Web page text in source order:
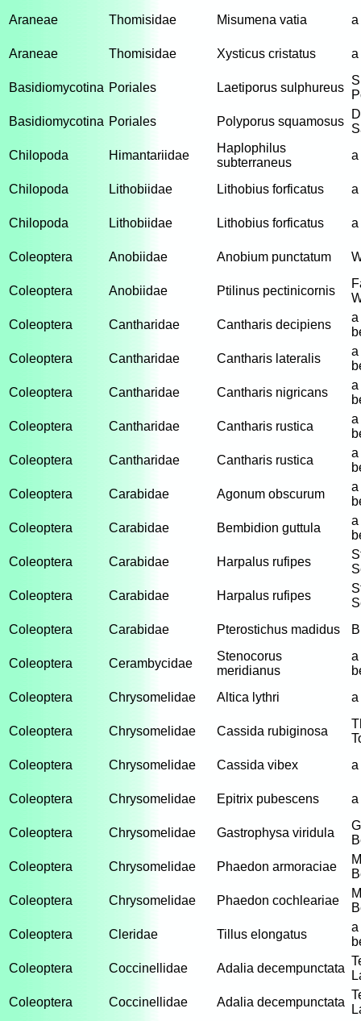
Araneae Thomisidae Misumena vatia a
Araneae Thomisidae Xysticus cristatus a
Basidiomycotina Poriales Laetiporus sulphureus
Basidiomycotina Poriales Polyporus squamosus
Chilopoda
Himantariidae
Haplophilus
subterraneus
a
Chilopoda Lithobiidae Lithobius forficatus a
Chilopoda Lithobiidae Lithobius forficatus a
Coleoptera Anobiidae Anobium punctatum
Coleoptera Anobiidae Ptilinus pectinicornis
Coleoptera
Cantharidae Cantharis decipiens
a
Coleoptera
Cantharidae Cantharis lateralis
a
Coleoptera
Cantharidae Cantharis nigricans
a
Coleoptera
Cantharidae Cantharis rustica
a
Coleoptera
Cantharidae Cantharis rustica
a
Coleoptera
Carabidae Agonum obscurum
a
Coleoptera
Carabidae Bembidion guttula
a
Coleoptera
Carabidae Harpalus rufipes
Coleoptera
Carabidae Harpalus rufipes
Coleoptera
Carabidae Pterostichus madidus
Coleoptera Cerambycidae
Stenocorus
meridianus
a
Coleoptera
Chrysomelidae Altica lythri a
Coleoptera Chrysomelidae Cassida rubiginosa
Coleoptera
Chrysomelidae Cassida vibex a
Coleoptera Chrysomelidae Epitrix pubescens a
Coleoptera Chrysomelidae Gastrophysa viridula
Coleoptera
Chrysomelidae Phaedon armoraciae
Coleoptera
Chrysomelidae Phaedon cochleariae
Coleoptera
Cleridae Tillus elongatus
a
Coleoptera
Coccinellidae Adalia decempunctata
Coleoptera
Coccinellidae Adalia decempunctata